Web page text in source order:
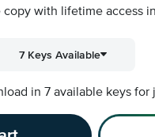
copy with lifetime access
7 Keys Available
in 7 available keys for